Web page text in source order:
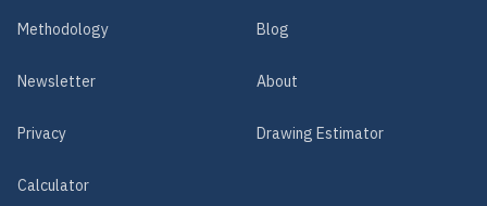
Methodology Blog
Newsletter About
Privacy Drawing Estimator
Calculator